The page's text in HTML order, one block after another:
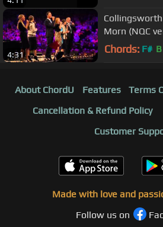
4:31
Morn (NQC
Chords: F# B
About ChordU Features Terms
Cancellation & Refund Policy
Customer
Made with love and
Follow us on